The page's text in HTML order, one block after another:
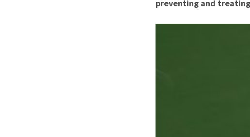
preventing and